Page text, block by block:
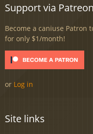
Support via Patreon
Become a caniuse Patron
for only $1/month!
or Log in
Site links